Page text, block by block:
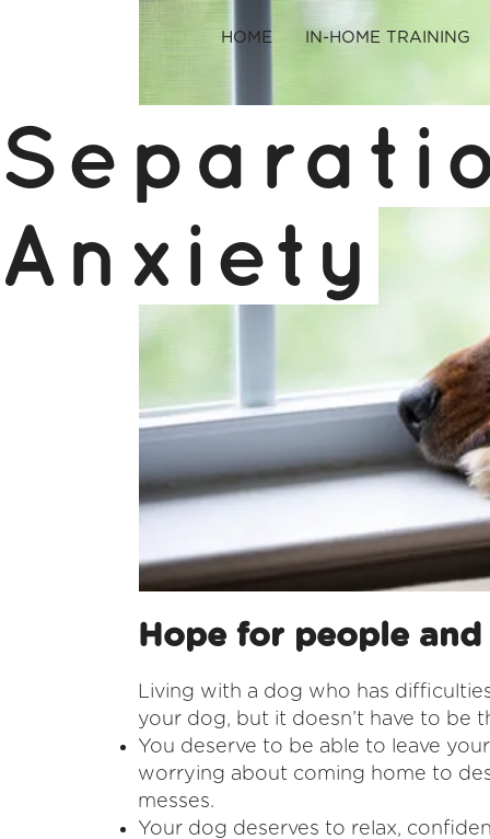
HOME IN-HOME TRAINING
Anxiety
Living with a dog who has
your dog, but it doesn’t have to be
You deserve to be able to leave
worrying about coming home to
messes.
Your dog deserves to relax,
Hope for people